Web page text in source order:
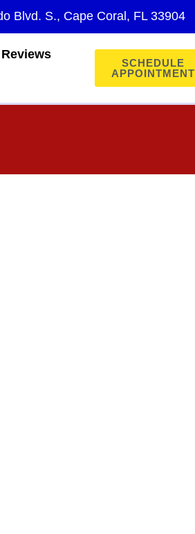
Blvd. S., Cape Coral, FL 33904
Reviews
SCHEDULE
APPOINTMENT